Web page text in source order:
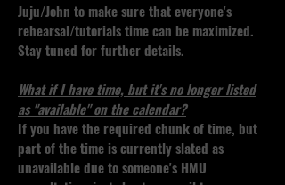
Juju/John to make sure that everyone's
rehearsal/tutorials time can be maximized.
Stay tuned for further details.
What if I have time, but it's no longer listed
as "available" on the calendar?
If you have the required chunk of time, but
part of the time is currently slated as
unavailable due to someone's HMU